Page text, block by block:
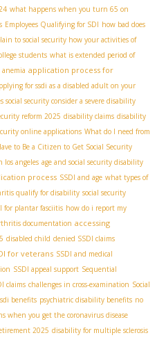
what happens when you turn 65 on
Employees Qualifying for SDI how bad does
to social security how your activities of
students what is extended period of
application process for
for ssdi as a disabled adult on your
social security consider a severe disability
reform 2025 disability claims disability
online applications What do I need from
to Be a Citizen to Get Social Security
los angeles age and social security disability
process SSDI and age what types of
qualify for disability social security
for plantar fasciitis how do i report my
documentation accessing
disabled child denied SSDI claims
for veterans SSDI and medical
SSDI appeal support Sequential
claims challenges in cross-examination Social
benefits psychiatric disability benefits no
when you get the coronavirus disease
2025 disability for multiple sclerosis